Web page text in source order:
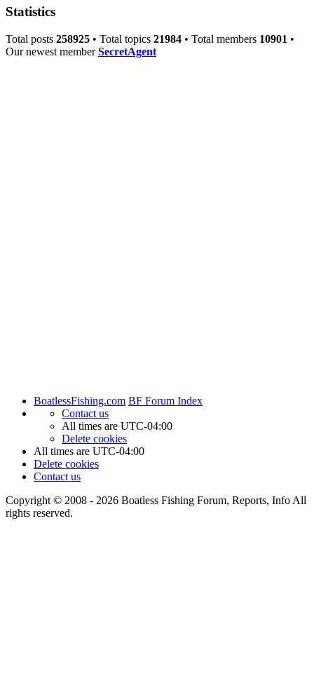
Statistics
Total posts 258925 • Total topics 21984 • Total members 10901 •
Our newest memberSecretAgent
BoatlessFishing.com BF Forum Index
Contact us
All times are UTC-04:00
Delete cookies
All times are UTC-04:00
Delete cookies
Contact us
Copyright © 2008 - 2026 Boatless Fishing Forum, Reports, Info All
rights reserved.